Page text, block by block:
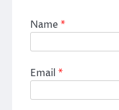
Name*
Email *